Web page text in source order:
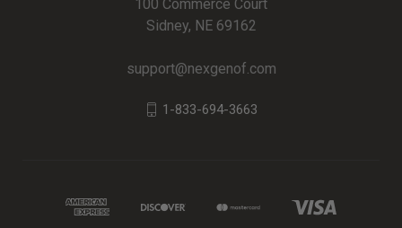
100 Commerce Court
Sidney, NE 69162
support@nexgenof.com
1-833-694-3663